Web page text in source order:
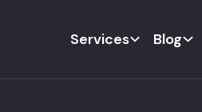
Services Blog